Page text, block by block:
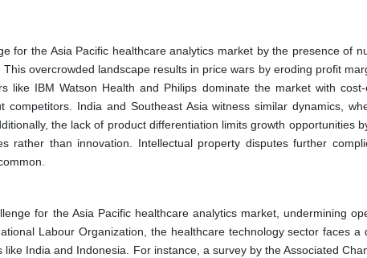
for the Asia Pacific healthcare analytics market by the presence of
overcrowded landscape results in price wars by eroding profit
like IBM Watson Health and Philips dominate the market with cost-
India and Southeast Asia witness similar dynamics,
the lack of product differentiation limits growth opportunities
rather than innovation. Intellectual property disputes further
for the Asia Pacific healthcare analytics market, undermining
Labour Organization, the healthcare technology sector faces a
India and Indonesia. For instance, a survey by the Associated